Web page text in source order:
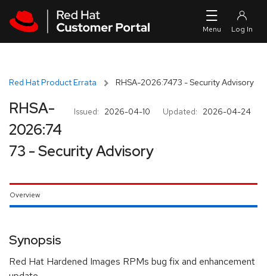
Red Hat Product Errata RHSA-2026:7473 - Security Advisory
Issued: 2026-04-10 Updated: 2026-04-24
RHSA-
2026:74
73 - Security Advisory
Overview
Synopsis
Red Hat Hardened Images RPMs bug fix and enhancement